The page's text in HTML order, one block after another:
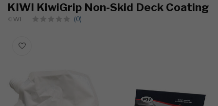
KIWI KiwiGrip Non-Skid Deck Coating
KIWI (0)